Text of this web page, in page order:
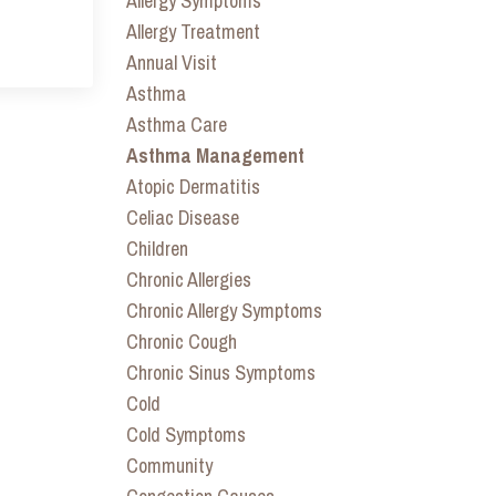
Allergy Treatment
Annual Visit
Asthma
Asthma Care
Asthma Management
Atopic Dermatitis
Celiac Disease
Children
Chronic Allergies
Chronic Allergy Symptoms
Chronic Cough
Chronic Sinus Symptoms
Cold
Cold Symptoms
Community